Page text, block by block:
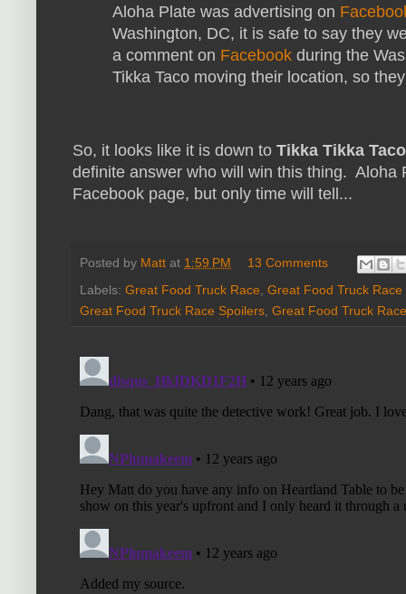
Aloha Plate was advertising on
Washington, DC, it is safe to say they
a comment on Facebook during the
Tikka Taco moving their location, so
So, it looks like it is down to Tikka Tikka Taco
definite answer who will win this thing. Aloha
Facebook page, but only time will tell...
Posted by Matt at 1:59 PM
13 Comments
Labels: Great Food Truck Race Great Food Truck Race
Great Food Truck Race Spoilers Great Food Truck